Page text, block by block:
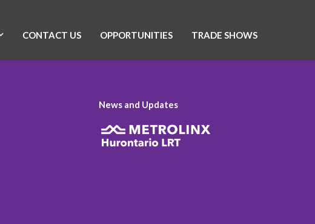
CONTACT US OPPORTUNITIES TRADE SHOWS
News and Updates